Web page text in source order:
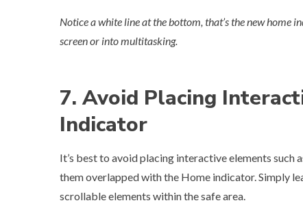
Notice a white line at the bottom, that’s the new home
screen or into multitasking.
7. Avoid Placing
Indicator
It’s best to avoid placing interactive elements
them overlapped with the Home indicator. Simply
scrollable elements within the safe area.